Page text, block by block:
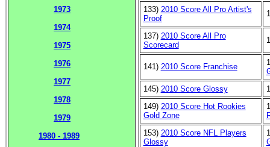
1973
1974
1975
1976
1977
1978
1979
1980 - 1989
133) 2010 Score All Pro Artist's
Proof
137) 2010 Score All Pro
Scorecard
141) 2010 Score Franchise
145) 2010 Score Glossy
149) 2010 Score Hot Rookies
Gold Zone
153) 2010 Score NFL Players
Glossy